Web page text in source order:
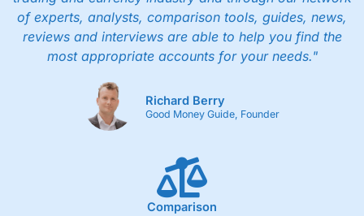
of experts, analysts, comparison tools, guides, news,
reviews and interviews are able to help you find the
most appropriate accounts for your needs."
Richard Berry
Good Money Guide, Founder
Comparison